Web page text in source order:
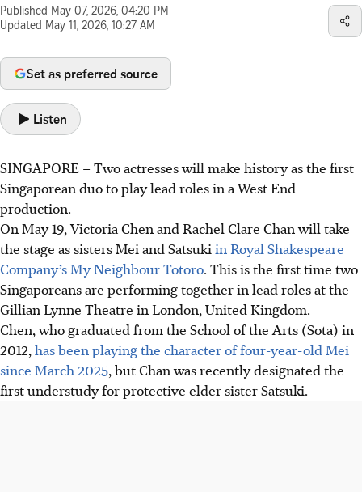
Published May 07, 2026, 04:20 PM
Updated May 11, 2026, 10:27 AM
Set as preferred source
Listen
SINGAPORE –Two actresses will make history as the first
Singaporean duo to play lead roles in a West End
production.
On May 19, Victoria Chen and Rachel Clare Chan will take
the stage as sisters Mei and Satsuki in Royal Shakespeare
Company’s My Neighbour Totoro. This is the first time two
Singaporeansare performingtogether in lead roles at the
Gillian Lynne Theatre in London, United Kingdom.
Chen, who graduated from the School of the Arts (Sota) in
2012, has been playing the character of four-year-old Mei
since March 2025, but Chan was recently designated the
first understudy for protective elder sister Satsuki.